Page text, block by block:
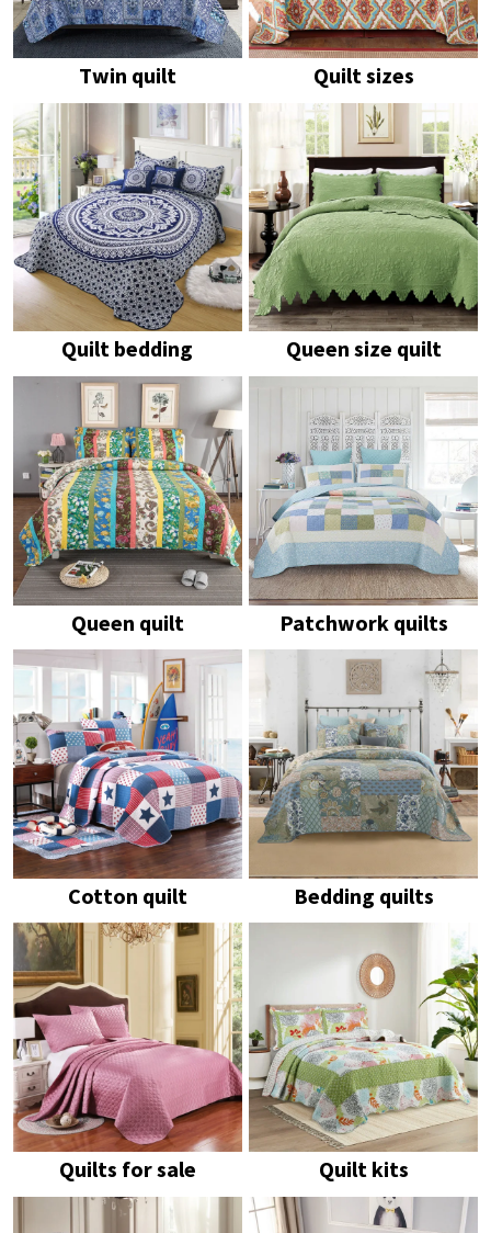
Twin quilt Quilt sizes
Quilt bedding Queen size quilt
Queen quilt Patchwork quilts
Cotton quilt Bedding quilts
Quilts for sale Quilt kits